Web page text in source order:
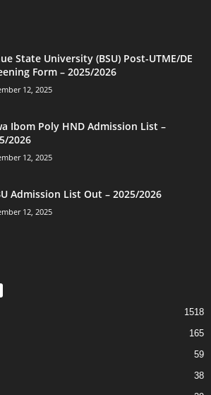
State University (BSU) Post-UTME/DE
Form – 2025/2026
12, 2025
Ibom Poly HND Admission List –
2026
12, 2025
Admission List Out – 2025/2026
12, 2025
1518
165
59
38